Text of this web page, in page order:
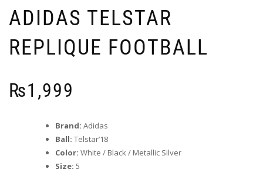
ADIDAS TELSTAR
REPLIQUE FOOTBALL
₨1,999
Brand: Adidas
Ball: Telstar’18
Color: White / Black / Metallic Silver
Size: 5